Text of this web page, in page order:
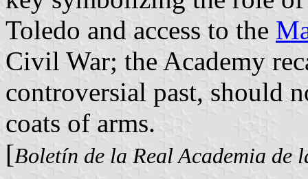
Toledo and access to the
Civil War; the Academy
controversial past, should
coats of arms.
[Boletín de la Real Academia de